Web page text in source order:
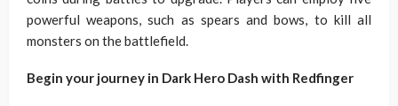
powerful weapons, such as spears and bows, to kill all
monsters on the battlefield.
Begin your journey in Dark Hero Dash with Redfinger